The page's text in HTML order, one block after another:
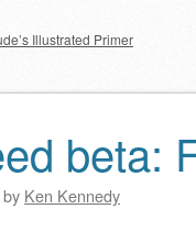
Illustrated Primer
beta:
by Ken Kennedy